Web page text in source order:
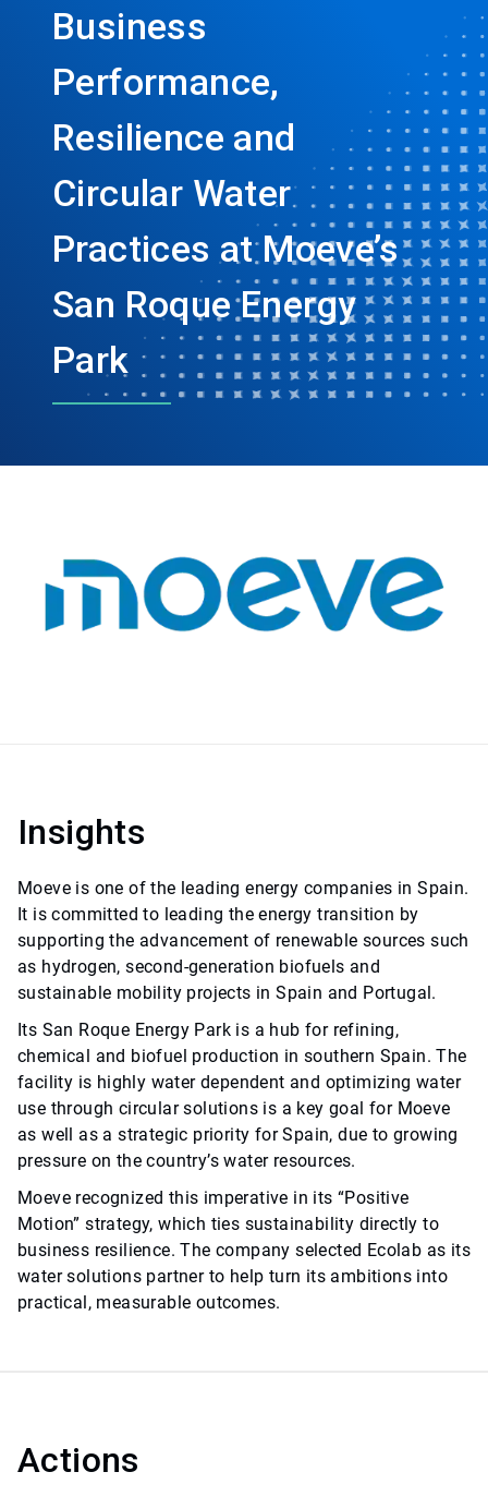
Business
Performance,
Resilience and
Circular Water
Practices at Moeve’s
San Roque Energy
Park
Insights
Moeve is one of the leading energy companies in Spain.
It is committed to leading the energy transition by
supporting the advancement of renewable sources such
as hydrogen, second-generation biofuels and
sustainable mobility projects in Spain and Portugal.
Its San Roque Energy Park is a hub for refining,
chemical and biofuel production in southern Spain. The
facility is highly water dependent and optimizing water
use through circular solutions is a key goal for Moeve
as well as a strategic priority for Spain, due to growing
pressure on the country’s water resources.
Moeve recognized this imperative in its “Positive
Motion” strategy, which ties sustainability directly to
business resilience. The company selected Ecolab as its
water solutions partner to help turn its ambitions into
practical, measurable outcomes.
Actions